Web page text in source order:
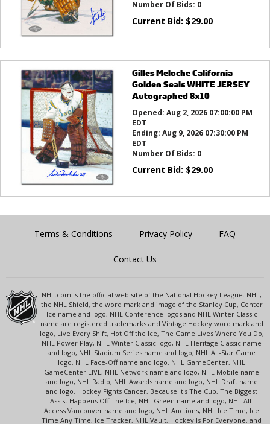
Number Of Bids: 0
Current Bid: $29.00
Gilles Meloche California
Golden Seals WHITE JERSEY
Autographed 8x10
Opened: Aug 2, 2026 07:00:00 PM
EDT
Ending: Aug 9, 2026 07:30:00 PM
EDT
Number Of Bids: 0
Current Bid: $29.00
Terms & Conditions Privacy Policy FAQ
Contact Us
NHL.com is the official web site of the National Hockey League. NHL,
the NHL Shield, the word mark and image of the Stanley Cup, Center
Ice name and logo, NHL Conference logos and NHL Winter Classic
name are registered trademarks and Vintage Hockey word mark and
logo, Live Every Shift, Hot Off the Ice, The Game Lives Where You Do,
NHL Power Play, NHL Winter Classic logo, NHL Heritage Classic name
and logo, NHL Stadium Series name and logo, NHL All-Star Game
logo, NHL Face-Off name and logo, NHL GameCenter, NHL
GameCenter LIVE, NHL Network name and logo, NHL Mobile name
and logo, NHL Radio, NHL Awards name and logo, NHL Draft name
and logo, Hockey Fights Cancer, Because It's The Cup, The Biggest
Assist Happens Off The Ice, NHL Green name and logo, NHL All-
Access Vancouver name and logo, NHL Auctions, NHL Ice Time, Ice
Time Any Time, Ice Tracker, NHL Vault, Hockey Is For Everyone, and